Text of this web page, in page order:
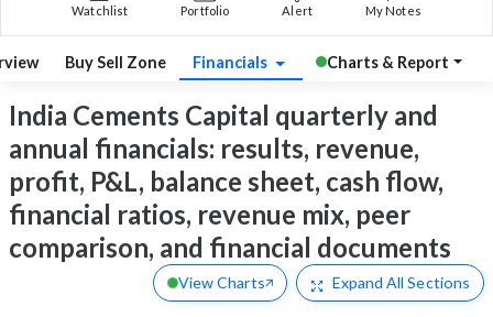
Watchlist Portfolio Alert My Notes
Buy Sell Zone Financials Charts & Report
India Cements Capital quarterly and
annual financials: results, revenue,
profit, P&L, balance sheet, cash flow,
financial ratios, revenue mix, peer
comparison, and financial documents
View Charts Expand All Sections